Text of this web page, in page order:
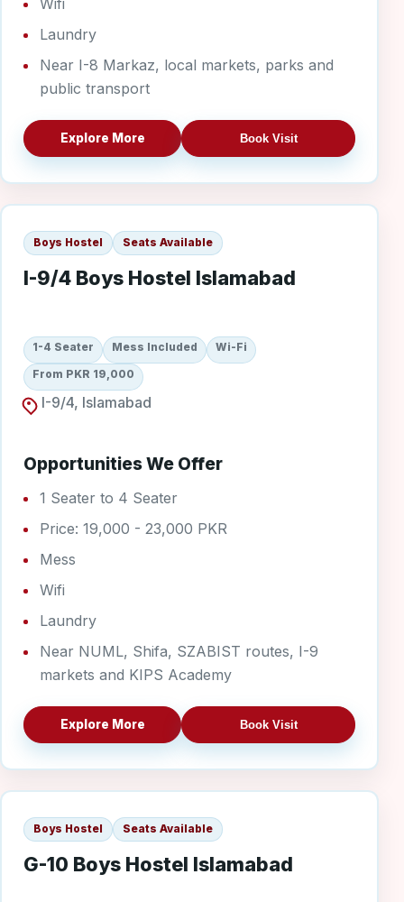
Wifi
Laundry
Near I-8 Markaz, local markets, parks and
public transport
Explore More Book Visit
I-9/4 Boys
Boys Hostel Seats Available
I-9/4 Boys Hostel Islamabad
1-4 Seater Mess Included Wi-Fi
From PKR 19,000
I-9/4, Islamabad
Opportunities We Offer
1 Seater to 4 Seater
Price: 19,000 - 23,000 PKR
Mess
Wifi
Laundry
Near NUML, Shifa, SZABIST routes, I-9
markets and KIPS Academy
Explore More Book Visit
G-10 Boys
Boys Hostel Seats Available
G-10 Boys Hostel Islamabad